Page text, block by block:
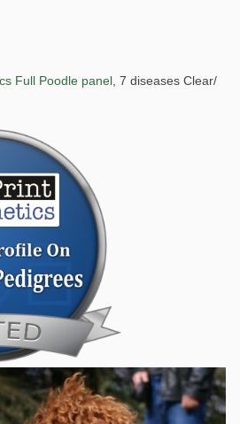
Full Poodle panel, 7 diseases Clear/